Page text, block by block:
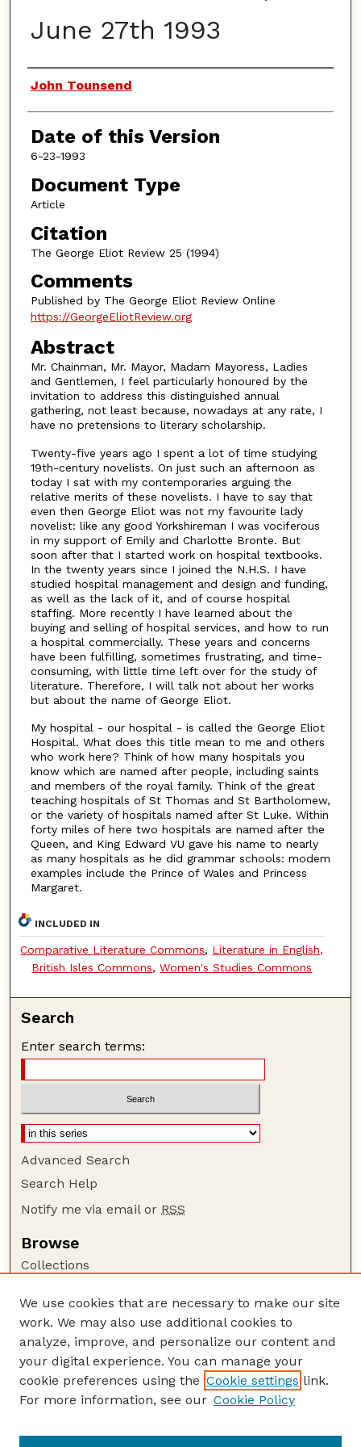
June 27th 1993
Authors
John Tounsend
Date of this Version
6-23-1993
Document Type
Article
Citation
The George Eliot Review 25 (1994)
Comments
Published by The George Eliot Review Online
https://GeorgeEliotReview.org
Abstract
Mr. Chainman, Mr. Mayor, Madam Mayoress, Ladies
and Gentlemen, I feel particularly honoured by the
invitation to address this distinguished annual
gathering, not least because, nowadays at any rate, I
have no pretensions to literary scholarship.
Twenty-five years ago I spent a lot of time studying
19th-century novelists. On just such an afternoon as
today I sat with my contemporaries arguing the
relative merits of these novelists. I have to say that
even then George Eliot was not my favourite lady
novelist: like any good Yorkshireman I was vociferous
in my support of Emily and Charlotte Bronte. But
soon after that I started work on hospital textbooks.
In the twenty years since I joined the N.H.S. I have
studied hospital management and design and funding,
as well as the lack of it, and of course hospital
staffing. More recently I have learned about the
buying and selling of hospital services, and how to run
a hospital commercially. These years and concerns
have been fulfilling, sometimes frustrating, and time-
consuming, with little time left over for the study of
literature. Therefore, I will talk not about her works
but about the name of George Eliot.
My hospital - our hospital - is called the George Eliot
Hospital. What does this title mean to me and others
who work here? Think of how many hospitals you
know which are named after people, including saints
and members of the royal family. Think of the great
teaching hospitals of St Thomas and St Bartholomew,
or the variety of hospitals named after St Luke. Within
forty miles of here two hospitals are named after the
Queen, and King Edward VU gave his name to nearly
as many hospitals as he did grammar schools: modem
examples include the Prince of Wales and Princess
Margaret.
INCLUDED IN
Comparative Literature Commons, Literature in English,
British Isles Commons,Women's Studies Commons
Search
Enter search terms:
Advanced Search
Search Help
Notify me via email or RSS
Browse
Collections
Authors
Author Corner
Author FAQ
Guide to Submitting
The George Eliot Review Online
We use cookies that are necessary to make our site
work. We may also use additional cookies to
analyze, improve, and personalize our content and
your digital experience. You can manage your
cookie preferences using the Cookie settings link.
For more information, see our Cookie Policy